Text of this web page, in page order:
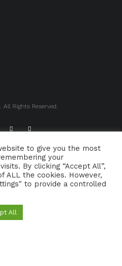
All Rights Reserved.
SUPPORT TRADFOLK.CO
COOKIE POLICY
to give you the most
your
By clicking “Accept All”,
ALL the cookies. However,
to provide a controlled
All